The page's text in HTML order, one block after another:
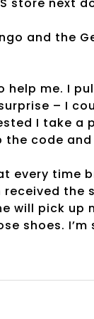
store next
and the
help me. I
– I
I take
code
every time
the
will pick
shoes.